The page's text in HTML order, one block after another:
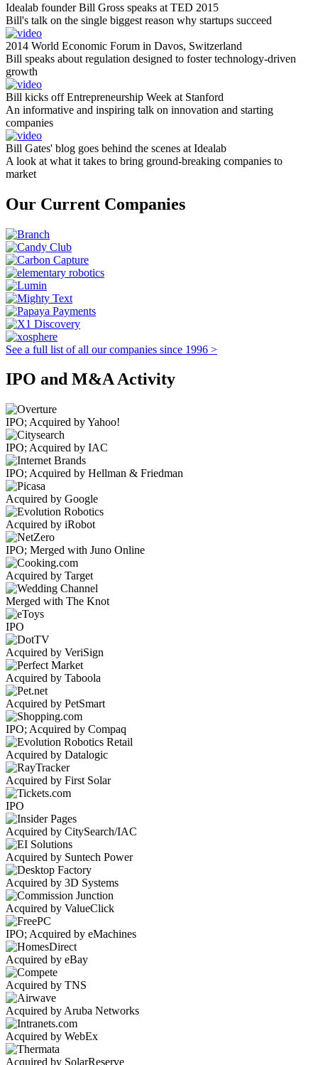
Idealab founder Bill Gross speaks at TED 2015
Bill's talk on the single biggest reason why startups succeed
2014 World Economic Forum in Davos, Switzerland
Bill speaks about regulation designed to foster technology-driven
growth
Bill kicks off Entrepreneurship Week at Stanford
An informative and inspiring talk on innovation and starting
companies
Bill Gates' blog goes behind the scenes at Idealab
A look at what it takes to bring ground-breaking companies to
market
Our Current Companies
See a full list of all our companies since 1996 >
IPO and M&A Activity
IPO; Acquired by Yahoo!
IPO; Acquired by IAC
IPO; Acquired by Hellman & Friedman
Acquired by Google
Acquired by iRobot
IPO; Merged with Juno Online
Acquired by Target
Merged with The Knot
IPO
Acquired by VeriSign
Acquired by Taboola
Acquired by PetSmart
IPO; Acquired by Compaq
Acquired by Datalogic
Acquired by First Solar
IPO
Acquired by CitySearch/IAC
Acquired by Suntech Power
Acquired by 3D Systems
Acquired by ValueClick
IPO; Acquired by eMachines
Acquired by eBay
Acquired by TNS
Acquired by Aruba Networks
Acquired by WebEx
Acquired by SolarReserve